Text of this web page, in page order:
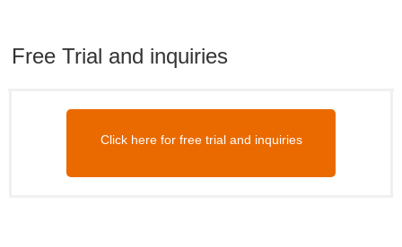
Free Trial and inquiries
Click here for free trial and inquiries